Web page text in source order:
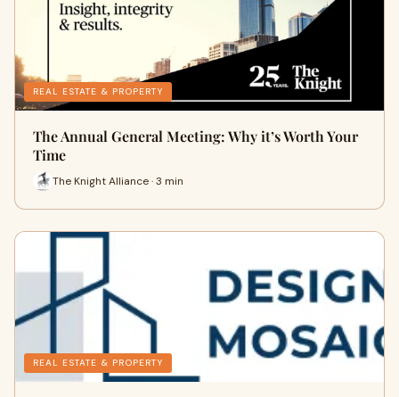
REAL ESTATE & PROPERTY
The Annual General Meeting: Why it’s Worth Your
Time
The Knight Alliance · 3 min
REAL ESTATE & PROPERTY